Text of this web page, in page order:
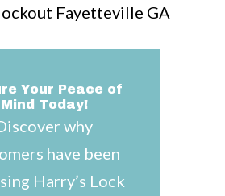
Your Peace of
Mind Today!
why
have been
Harry’s Lock